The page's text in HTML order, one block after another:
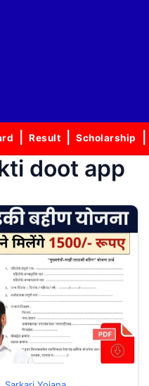
Result Scholarship
doot app